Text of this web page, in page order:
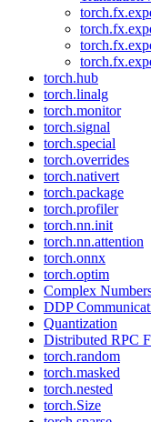
torch.hub
torch.linalg
torch.monitor
torch.signal
torch.special
torch.overrides
torch.nativert
torch.package
torch.profiler
torch.nn.init
torch.nn.attention
torch.onnx
torch.optim
Complex
DDP
Quantization
Distributed RPC
torch.random
torch.masked
torch.nested
torch.Size